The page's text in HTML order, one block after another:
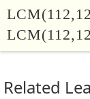
Related